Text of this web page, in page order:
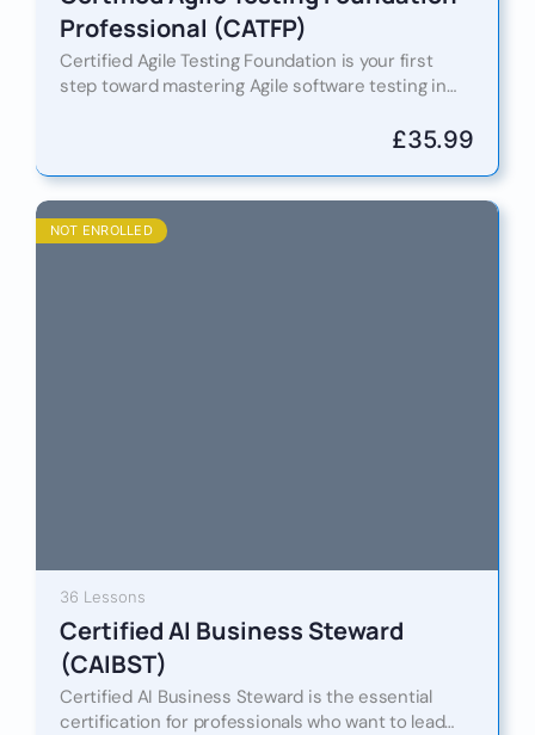
Professional (CATFP)
Certified Agile Testing Foundation is your first
step toward mastering Agile software testing in
environments. Table of Contents Introduction
£35.99
NOT ENROLLED
36 Lessons
Certified AI Business Steward
(CAIBST)
Certified AI Business Steward is the essential
certification for professionals who want to lead